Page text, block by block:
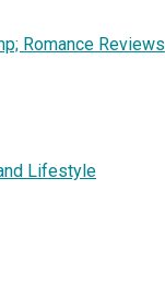
Romance Reviews
Lifestyle